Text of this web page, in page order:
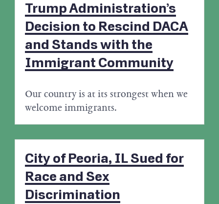
Trump Administration’s
Decision to Rescind DACA
and Stands with the
Immigrant Community
Our country is at its strongest when we
welcome immigrants.
City of Peoria, IL Sued for
Race and Sex
Discrimination